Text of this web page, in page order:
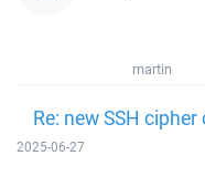
martin
Re: new SSH
2025-06-27